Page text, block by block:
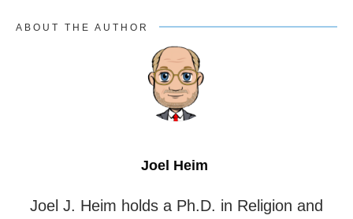
ABOUT THE AUTHOR
Joel Heim
Joel J. Heim holds a Ph.D. in Religion and